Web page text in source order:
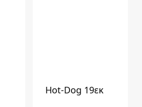
Hot-Dog 19εκ